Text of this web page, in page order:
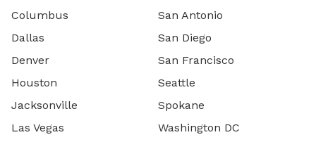
Columbus
Dallas
Denver
Houston
Jacksonville
Las Vegas
San Antonio
San Diego
San Francisco
Seattle
Spokane
Washington DC